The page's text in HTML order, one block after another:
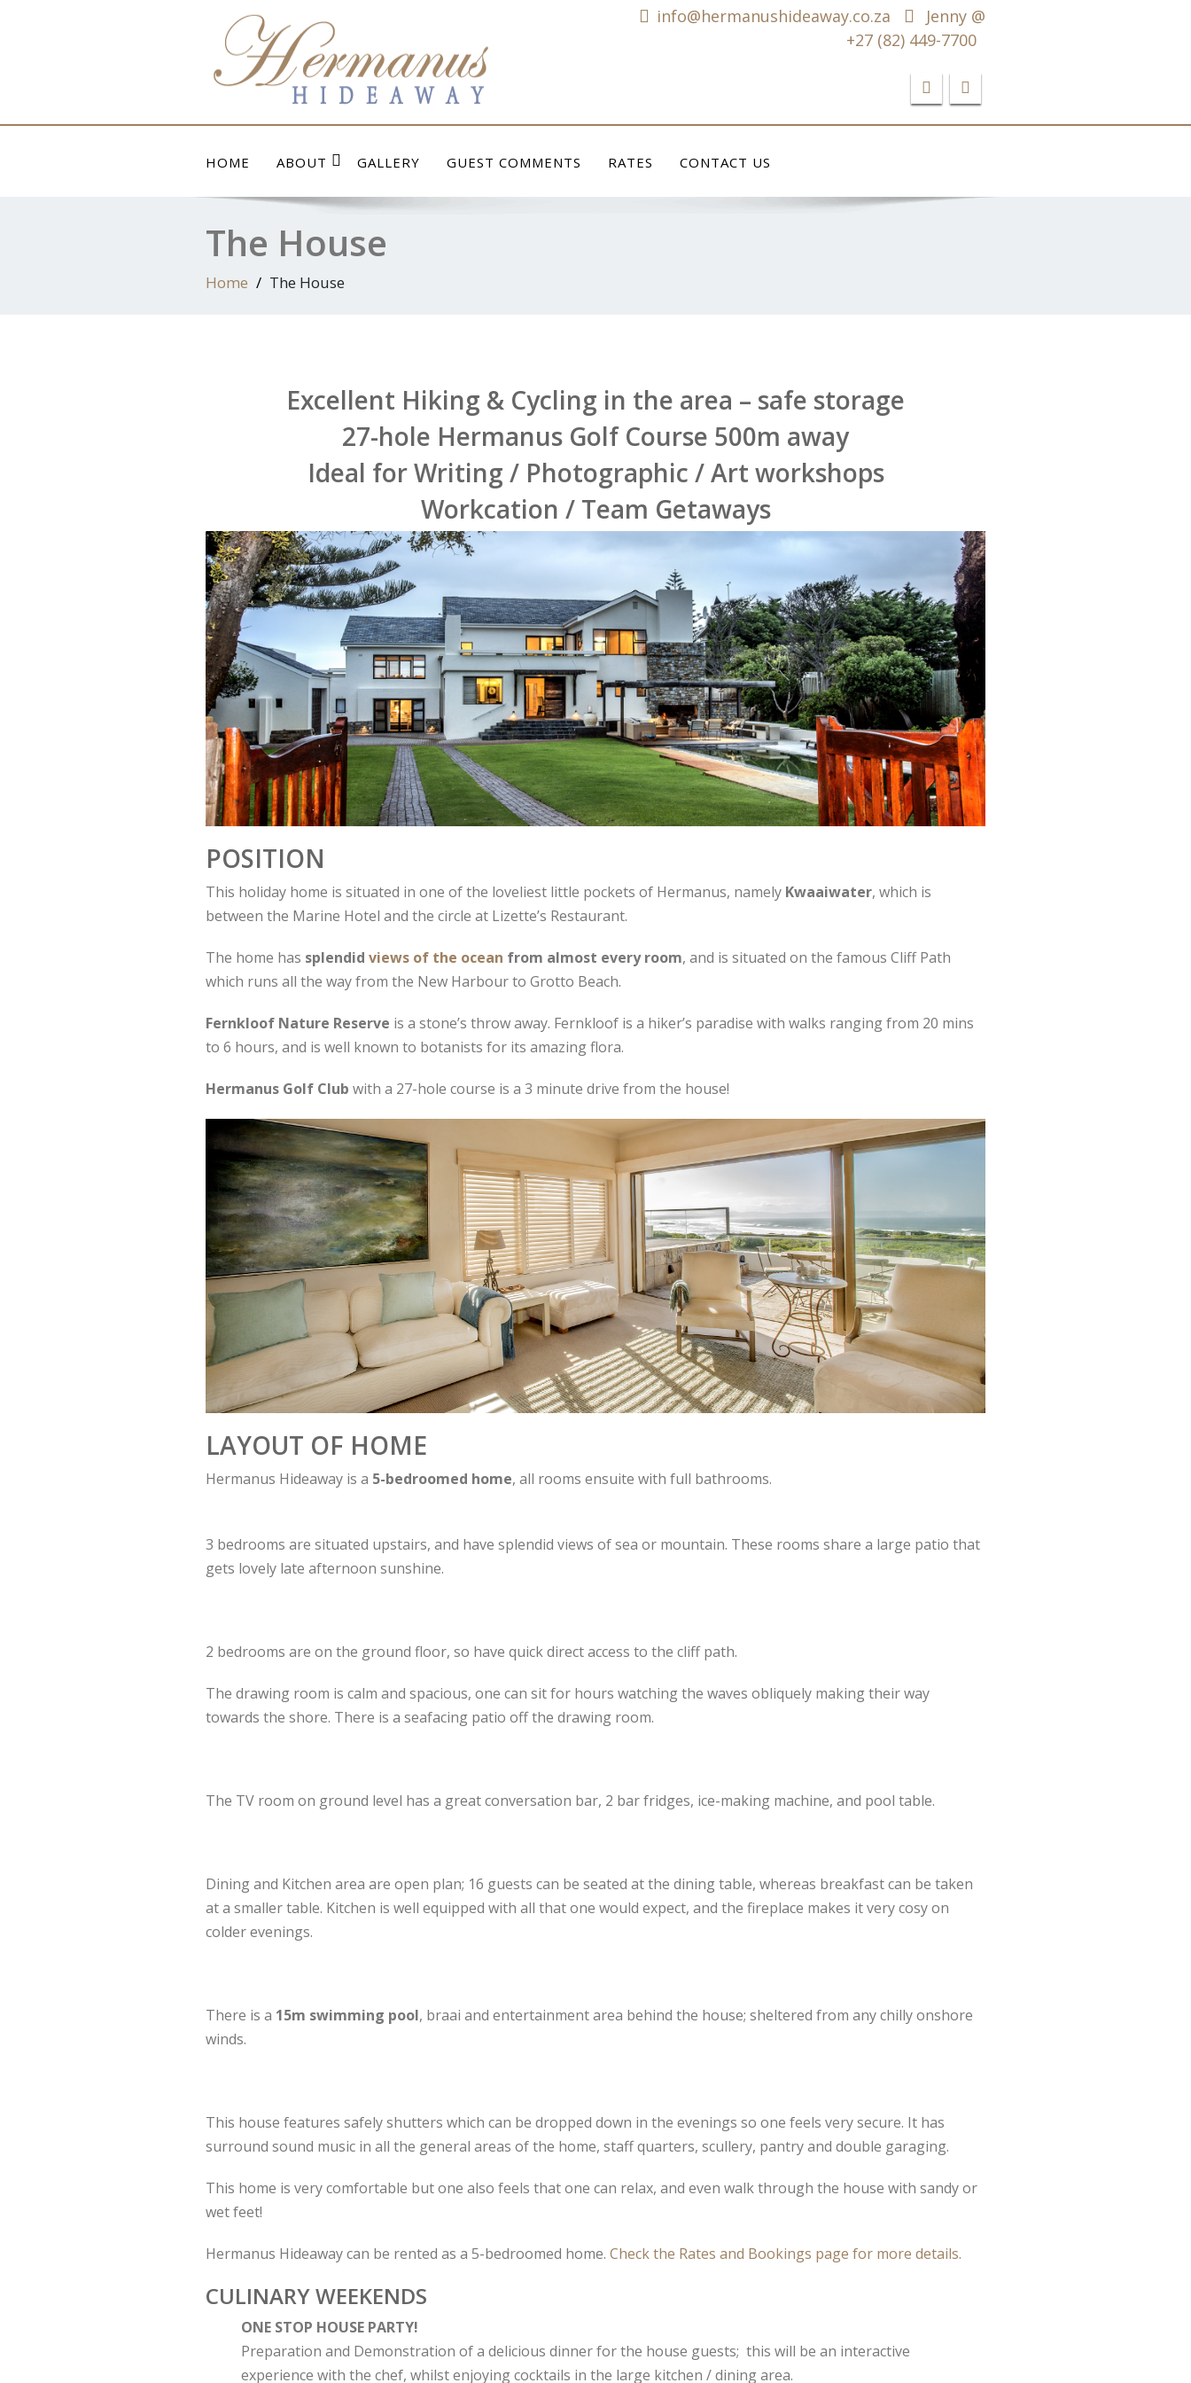
info@hermanushideaway.co.za
Jenny @
+27 (82) 449-7700
HOME ABOUT GALLERY GUEST COMMENTS RATES CONTACT US
The House
Home The House
Excellent Hiking & Cycling in the area – safe storage
27-hole Hermanus Golf Course 500m away
Ideal for Writing / Photographic / Art workshops
Workcation / Team Getaways
POSITION
This holiday home is situated in one of the loveliest little pockets of Hermanus, namely Kwaaiwater, which is
between the Marine Hotel and the circle at Lizette’s Restaurant.
The home has splendid views of the ocean from almost every room, and is situated on the famous Cliff Path
which runs all the way from the New Harbour to Grotto Beach.
Fernkloof Nature Reserve is a stone’s throw away. Fernkloof is a hiker’s paradise with walks ranging from 20 mins
to 6 hours, and is well known to botanists for its amazing flora.
Hermanus Golf Club with a 27-hole course is a 3 minute drive from the house!
LAYOUT OF HOME
Hermanus Hideaway is a 5-bedroomed home, all rooms ensuite with full bathrooms.
3 bedrooms are situated upstairs, and have splendid views of sea or mountain. These rooms share a large patio that
gets lovely late afternoon sunshine.
2 bedrooms are on the ground floor, so have quick direct access to the cliff path.
The drawing room is calm and spacious, one can sit for hours watching the waves obliquely making their way
towards the shore. There is a seafacing patio off the drawing room.
The TV room on ground level has a great conversation bar, 2 bar fridges, ice-making machine, and pool table.
Dining and Kitchen area are open plan; 16 guests can be seated at the dining table, whereas breakfast can be taken
at a smaller table. Kitchen is well equipped with all that one would expect, and the fireplace makes it very cosy on
colder evenings.
There is a 15m swimming pool, braai and entertainment area behind the house; sheltered from any chilly onshore
winds.
This house features safely shutters which can be dropped down in the evenings so one feels very secure. It has
surround sound music in all the general areas of the home, staff quarters, scullery, pantry and double garaging.
This home is very comfortable but one also feels that one can relax, and even walk through the house with sandy or
wet feet!
Hermanus Hideaway can be rented as a 5-bedroomed home. Check the Rates and Bookings page for more details.
CULINARY WEEKENDS
ONE STOP HOUSE PARTY!
Preparation and Demonstration of a delicious dinner for the house guests; this will be an interactive
experience with the chef, whilst enjoying cocktails in the large kitchen / dining area.